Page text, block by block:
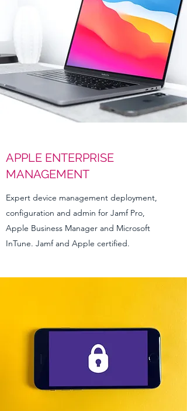
APPLE ENTERPRISE
MANAGEMENT
Expert device management deployment,
configuration and admin for Jamf Pro,
Apple Business Manager and Microsoft
InTune. Jamf and Apple certified.